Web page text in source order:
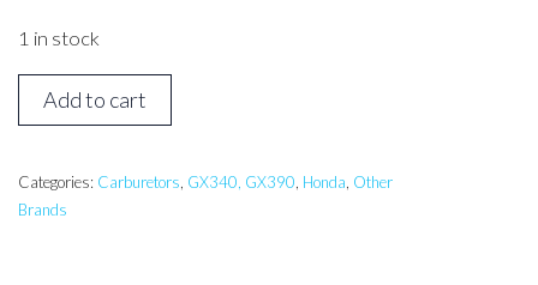
1 in stock
Honda
GX340,
Generator
Carburetor
Add to cart
Categories: Carburetors GX340, GX390 Honda Other
Brands